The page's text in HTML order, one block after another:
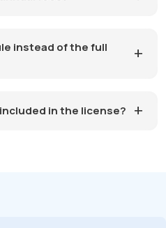
instead of the full
in the license?